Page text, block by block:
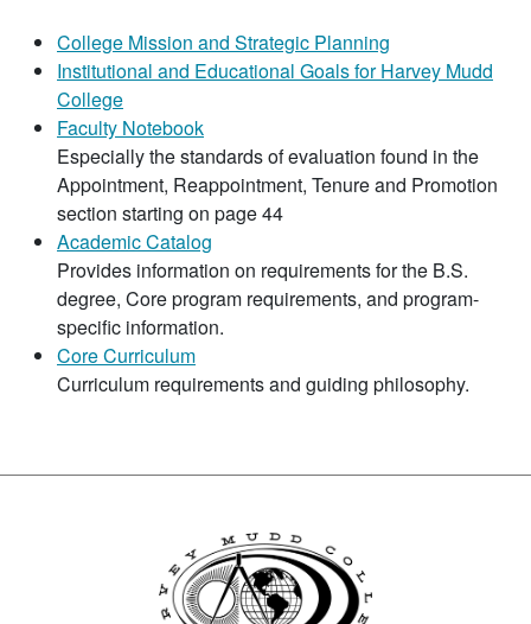
College Mission and Strategic Planning
Institutional and Educational Goals for Harvey Mudd
College
Faculty Notebook
Especially the standards of evaluation found in the
Appointment, Reappointment, Tenure and Promotion
section starting on page 44
Academic Catalog
Provides information on requirements for the B.S.
degree, Core program requirements, and program-
specific information.
Core Curriculum
Curriculum requirements and guiding philosophy.